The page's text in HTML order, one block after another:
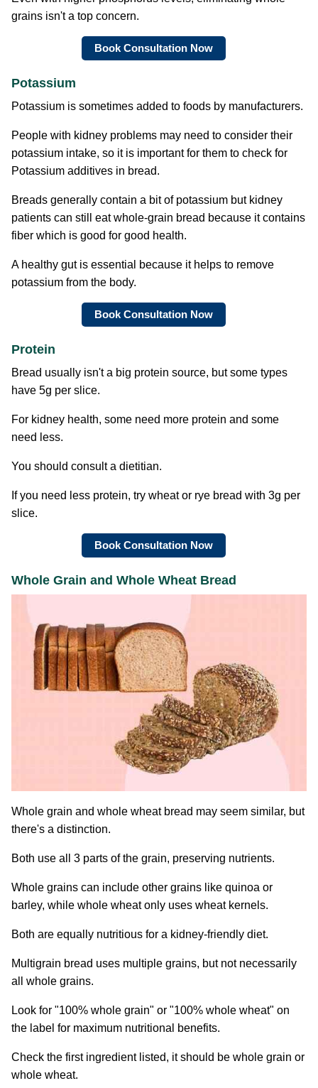
grains isn't a top concern.
Book Consultation Now
Potassium
Potassium is sometimes added to foods by manufacturers.
People with kidney problems may need to consider their
potassium intake, so it is important for them to check for
Potassium additives in bread.
Breads generally contain a bit of potassium but kidney
patients can still eat whole-grain bread because it contains
fiber which is good for good health.
A healthy gut is essential because it helps to remove
potassium from the body.
Book Consultation Now
Protein
Bread usually isn't a big protein source, but some types
have 5g per slice.
For kidney health, some need more protein and some
need less.
You should consult a dietitian.
If you need less protein, try wheat or rye bread with 3g per
slice.
Book Consultation Now
Whole Grain and Whole Wheat Bread
Whole grain and whole wheat bread may seem similar, but
there's a distinction.
Both use all 3 parts of the grain, preserving nutrients.
Whole grains can include other grains like quinoa or
barley, while whole wheat only uses wheat kernels.
Both are equally nutritious for a kidney-friendly diet.
Multigrain bread uses multiple grains, but not necessarily
all whole grains.
Look for "100% whole grain" or "100% whole wheat" on
the label for maximum nutritional benefits.
Check the first ingredient listed, it should be whole grain or
whole wheat.